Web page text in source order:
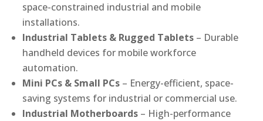
space-constrained industrial and mobile
installations.
Industrial Tablets & Rugged Tablets – Durable
handheld devices for mobile workforce
automation.
Mini PCs & Small PCs – Energy-efficient, space-
saving systems for industrial or commercial use.
Industrial Motherboards – High-performance